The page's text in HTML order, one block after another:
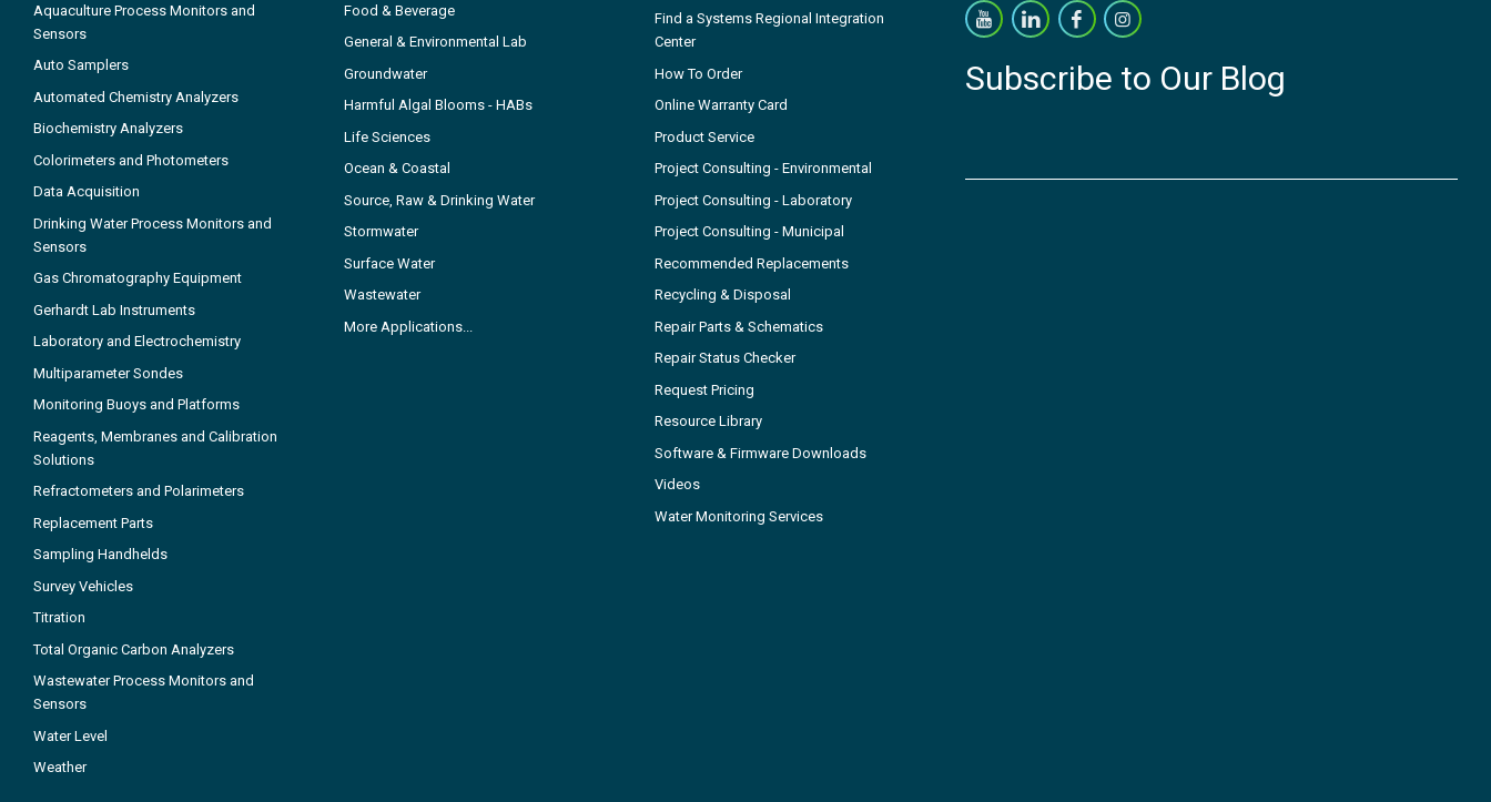
Aquaculture Process Monitors and
Sensors
Auto Samplers
Automated Chemistry Analyzers
Biochemistry Analyzers
Colorimeters and Photometers
Data Acquisition
Drinking Water Process Monitors and
Sensors
Gas Chromatography Equipment
Gerhardt Lab Instruments
Laboratory and Electrochemistry
Multiparameter Sondes
Monitoring Buoys and Platforms
Reagents, Membranes and Calibration
Solutions
Refractometers and Polarimeters
Replacement Parts
Sampling Handhelds
Survey Vehicles
Titration
Total Organic Carbon Analyzers
Wastewater Process Monitors and
Sensors
Water Level
Weather
Food & Beverage
General & Environmental Lab
Groundwater
Harmful Algal Blooms - HABs
Life Sciences
Ocean & Coastal
Source, Raw & Drinking Water
Stormwater
Surface Water
Wastewater
More Applications...
Find a Systems Regional Integration
Center
How To Order
Online Warranty Card
Product Service
Project Consulting - Environmental
Project Consulting - Laboratory
Project Consulting - Municipal
Recommended Replacements
Recycling & Disposal
Repair Parts & Schematics
Repair Status Checker
Request Pricing
Resource Library
Software & Firmware Downloads
Videos
Water Monitoring Services
Subscribe to Our Blog